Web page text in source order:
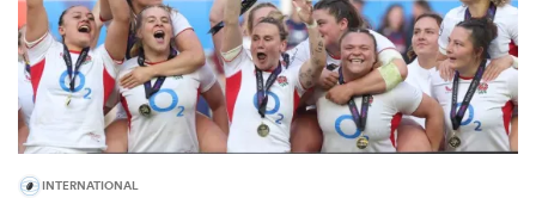
INTERNATIONAL